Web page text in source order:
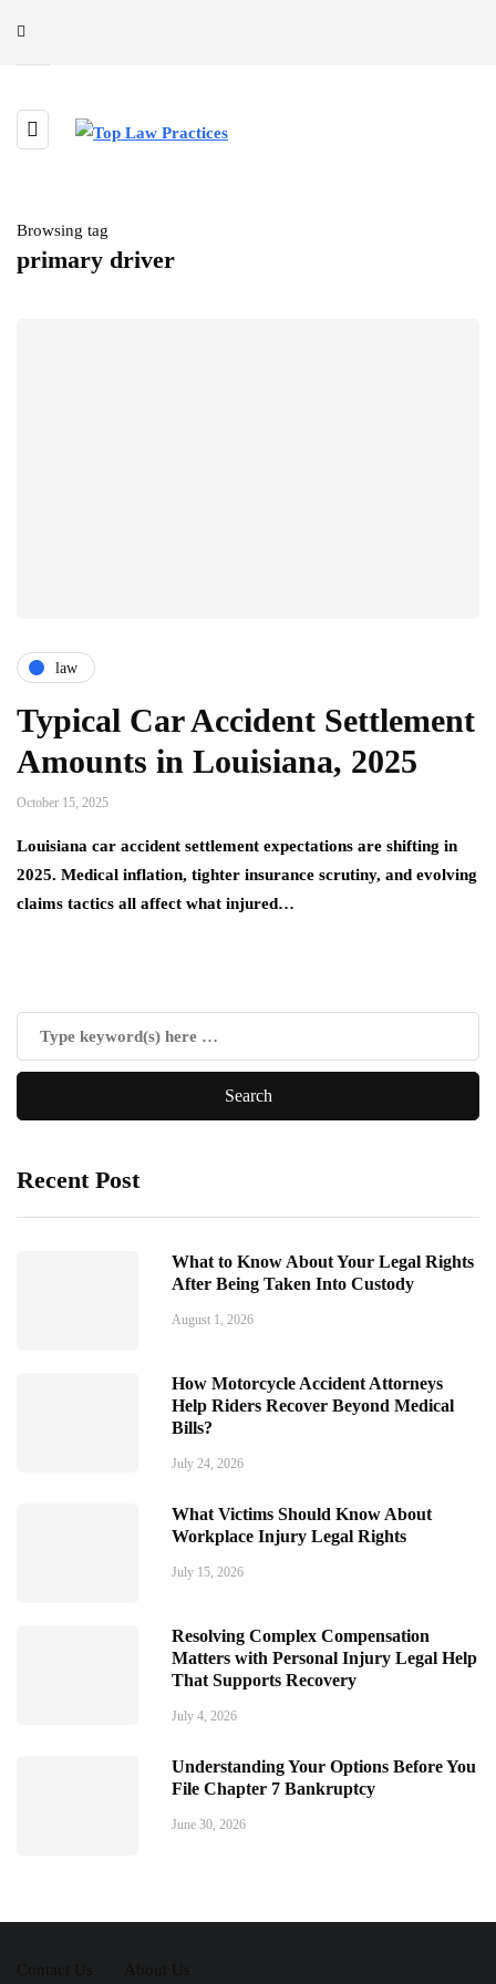
Browsing tag
primary driver
law
Typical Car Accident Settlement
Amounts in Louisiana, 2025
October 15, 2025
Louisiana car accident settlement expectations are shifting in
2025. Medical inflation, tighter insurance scrutiny, and evolving
claims tactics all affect what injured…
Recent Post
What to Know About Your Legal Rights
After Being Taken Into Custody
August 1, 2026
How Motorcycle Accident Attorneys
Help Riders Recover Beyond Medical
Bills?
July 24, 2026
What Victims Should Know About
Workplace Injury Legal Rights
July 15, 2026
Resolving Complex Compensation
Matters with Personal Injury Legal Help
That Supports Recovery
July 4, 2026
Understanding Your Options Before You
File Chapter 7 Bankruptcy
June 30, 2026